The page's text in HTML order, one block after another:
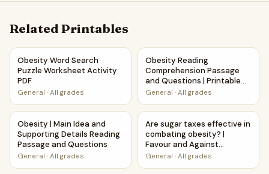
Related Printables
Obesity Word Search Puzzle Worksheet Activity PDF
Obesity Word Search
Puzzle Worksheet Activity
PDF
General · All grades
Obesity Reading
Obesity Reading
Comprehension Passage
and Questions | Printable
PDF
General · All grades
Obesity | Main Idea and Supporting Details Reading
Obesity | Main Idea and
Supporting Details Reading
Passage and Questions
General · All grades
Are sugar taxes effective in
Are sugar taxes effective in
combating obesity? |
Favour and Against
Worksheet Printable
General · All grades